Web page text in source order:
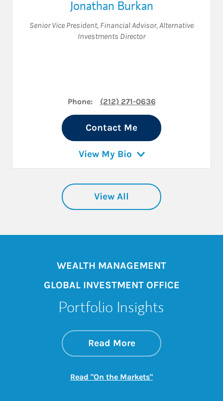
Jonathan Burkan
Senior Vice President, Financial Advisor,Alternative
Investments Director
Phone: (212) 271-0636
Contact Me
View My Bio
View All
WEALTH MANAGEMENT
GLOBAL INVESTMENT OFFICE
Portfolio Insights
Read Moreabout On the
Link Opens in New
Read "On the Markets"Link Opens in New